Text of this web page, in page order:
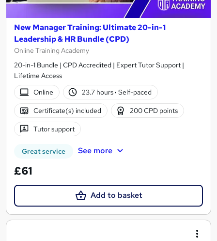
New Manager Training: Ultimate 20-in-1
Leadership & HR Bundle (CPD)
Online Training Academy
20-in-1 Bundle | CPD Accredited | Expert Tutor Support |
Lifetime Access
Online
23.7 hours· Self-paced
Certificate(s) included 200 CPD points
Tutor support
Great service See more
£61
Add to basket